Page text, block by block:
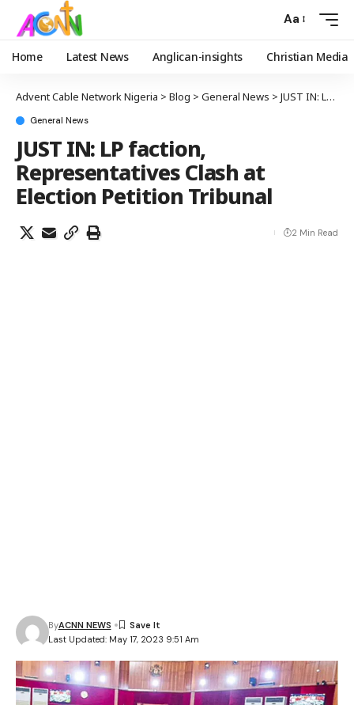
Aa
Home Latest News Anglican-insights Christian Media
Advent Cable Network Nigeria > Blog > General News > JUST IN: LP faction, Representatives Clash at Election Petition Tribunal
General News
JUST IN: LP faction,
Representatives Clash at
Election Petition Tribunal
Last Updated: May 17, 2023 9:51 Am
ByACNN NEWS
2 Min Read